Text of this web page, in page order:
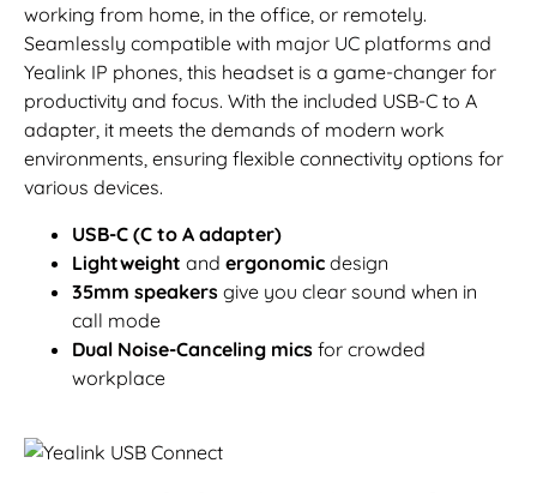
working from home, in the office, or remotely.
Seamlessly compatible with major UC platforms and
Yealink IP phones, this headset is a game-changer for
productivity and focus. With the included USB-C to A
adapter, it meets the demands of modern work
environments, ensuring flexible connectivity options for
various devices.
USB-C (C to A adapter)
Lightweight and ergonomic design
35mm speakers give you clear sound when in
call mode
Dual Noise-Canceling mics for crowded
workplace